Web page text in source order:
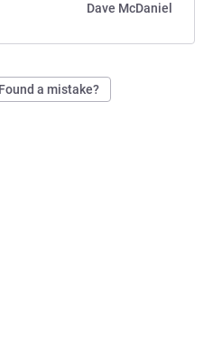
Dave McDaniel
Found a mistake?